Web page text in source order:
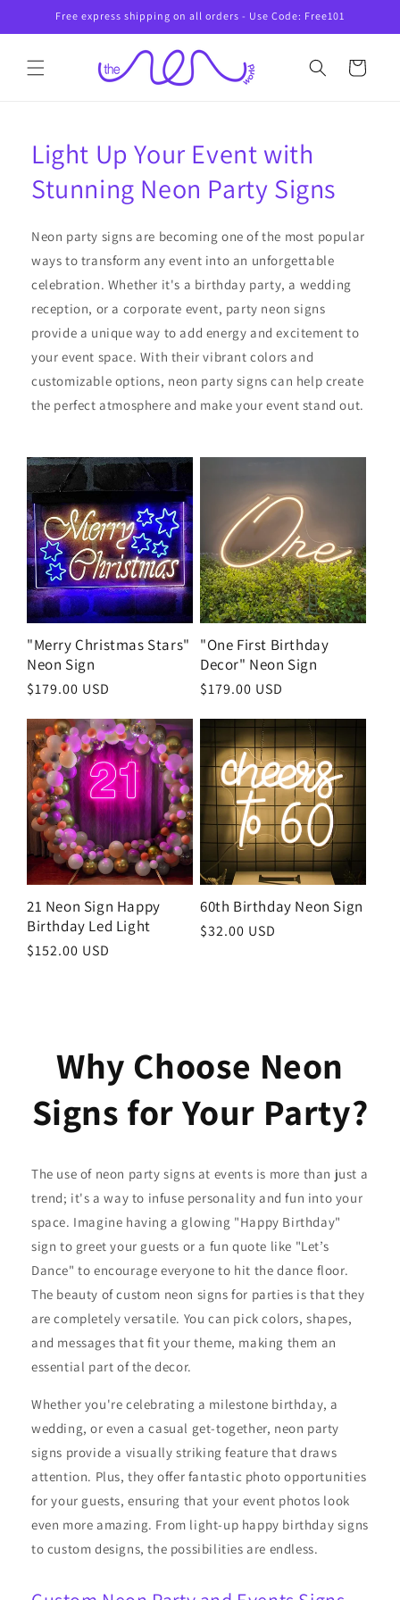
Skip toFree express shipping on all orders - Use Code: Free101
Cart
Light Up Your Event with
Stunning Neon Party Signs
Neon party signs are becoming one of the most popular
ways to transform any event into an unforgettable
celebration. Whether it's a birthday party, a wedding
reception, or a corporate event, party neon signs
provide a unique way to add energy and excitement to
your event space. With their vibrant colors and
customizable options, neon party signs can help create
the perfect atmosphere and make your event stand out.
"Merry Christmas Stars"
Neon Sign
Regular
$179.00 USD
"One First Birthday
Decor" Neon Sign
Regular
$179.00 USD
21 Neon Sign Happy
Birthday Led Light
Regular
$152.00 USD
60th Birthday Neon Sign
Regular
$32.00 USD
Why Choose Neon
Signs for Your Party?
The use of neon party signs at events is more than just a
trend; it's a way to infuse personality and fun into your
space. Imagine having a glowing "Happy Birthday"
sign to greet your guests or a fun quote like "Let’s
Dance" to encourage everyone to hit the dance floor.
The beauty of custom neon signs for parties is that they
are completely versatile. You can pick colors, shapes,
and messages that fit your theme, making them an
essential part of the decor.
Whether you're celebrating a milestone birthday, a
wedding, or even a casual get-together, neon party
signs provide a visually striking feature that draws
attention. Plus, they offer fantastic photo opportunities
for your guests, ensuring that your event photos look
even more amazing. From light-up happy birthday signs
to custom designs, the possibilities are endless.